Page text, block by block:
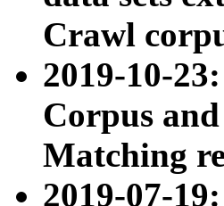
Crawl
2019-10-23:
Corpus
Matching
2019-07-